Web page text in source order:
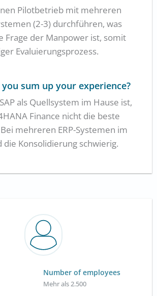
Pilotbetrieb mit mehreren
(2-3) durchführen, was
Frage der Manpower ist, somit
Evaluierungsprozess.
sum up your experience?
als Quellsystem im Hause ist,
Finance nicht die beste
mehreren ERP-Systemen im
die Konsolidierung schwierig.
Number of employees
Mehr als 2.500